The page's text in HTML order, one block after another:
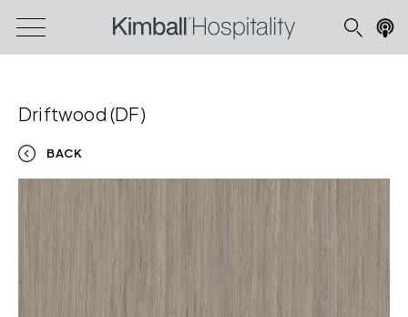
Driftwood (DF)
BACK